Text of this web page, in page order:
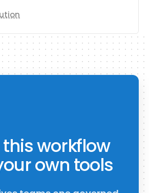
this workflow
own tools